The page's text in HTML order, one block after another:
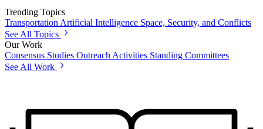
Trending Topics
TransportationArtificial Intelligence Space, Security, and Conflicts
See All Topics
Our Work
Consensus Studies Outreach Activities Standing Committees
See All Work